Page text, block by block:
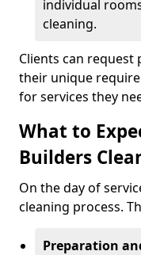
individual
cleaning.
Clients can request
their unique
for services they
What to
Builders
On the day of
cleaning process.
Preparation